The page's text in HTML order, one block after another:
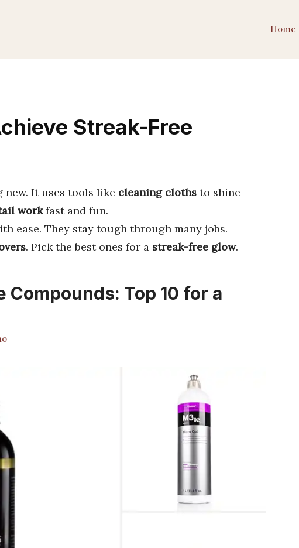
Home
Streak-Free
It uses tools like cleaning cloths to shine
workfast and fun.
ease. They stay tough through many jobs.
. Pick the best ones for a streak-free glow.
Top 10 for a